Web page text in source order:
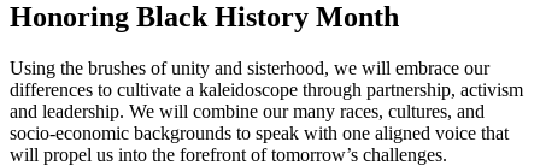
Honoring Black History Month
Using the brushes of unity and sisterhood, we will embrace our
differences to cultivate a kaleidoscope through partnership, activism
and leadership. We will combine our many races, cultures, and
socio-economic backgrounds to speak with one aligned voice that
will propel us into the forefront of tomorrow’s challenges.